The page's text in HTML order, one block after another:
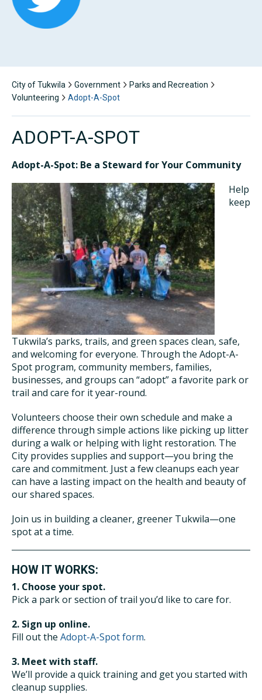
City of Tukwila Government
Parks and Recreation
Volunteering
Adopt-A-Spot
ADOPT-A-SPOT
Adopt-A-Spot: Be a Steward for Your Community
Help
keep
Tukwila’s parks, trails, and green spaces clean, safe,
and welcoming for everyone. Through the Adopt-A-
Spot program, community members, families,
businesses, and groups can “adopt” a favorite park or
trail and care for it year-round.
Volunteers choose their own schedule and make a
difference through simple actions like picking up litter
during a walk or helping with light restoration. The
City provides supplies and support—you bring the
care and commitment. Just a few cleanups each year
can have a lasting impact on the health and beauty of
our shared spaces.
Join us in building a cleaner, greener Tukwila—one
spot at a time.
HOW IT WORKS:
1. Choose your spot.
Pick a park or section of trail you’d like to care for.
2. Sign up online.
Fill out the Adopt-A-Spot form.
3. Meet with staff.
We’ll provide a quick training and get you started with
cleanup supplies.